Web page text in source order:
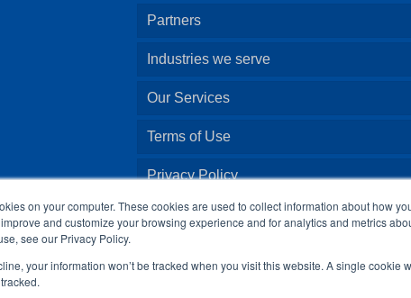
on your computer. These cookies are used to collect information about how
and customize your browsing experience and for analytics and metrics
see our Privacy Policy.
your information won’t be tracked when you visit this website. A single
Partners
Industries we serve
Our Services
Terms of Use
Privacy Policy